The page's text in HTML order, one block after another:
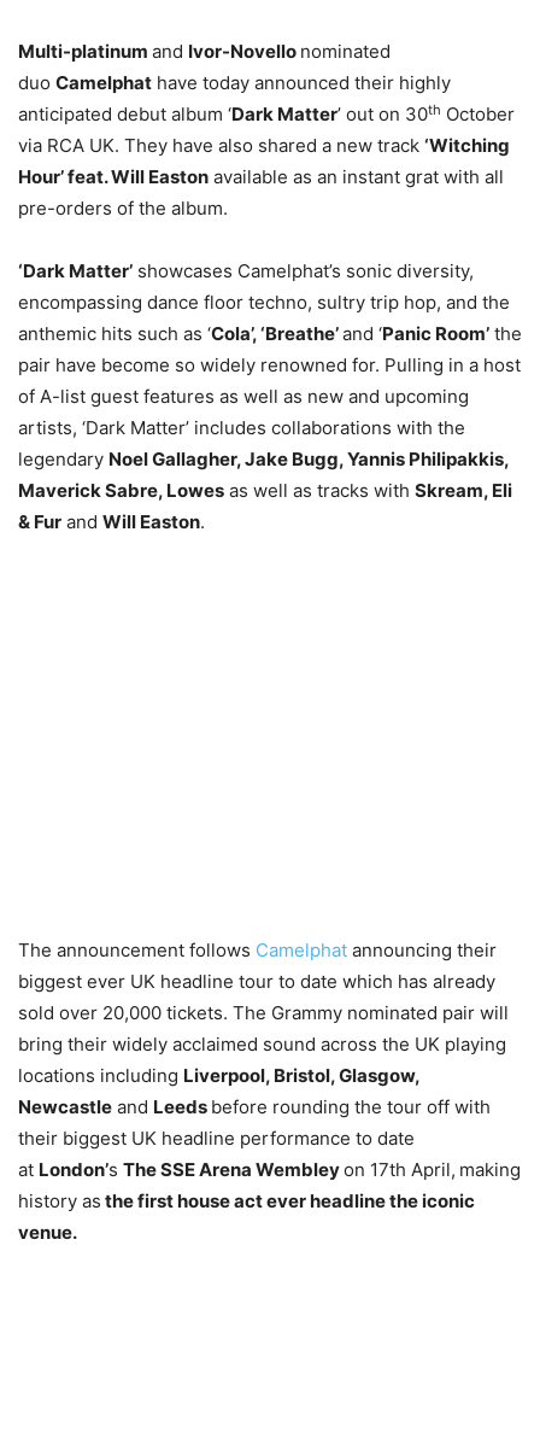
Multi-platinum and Ivor-Novello nominated
duo Camelphat have today announced their highly
anticipated debut album ‘Dark Matter’ out on 30th October
via RCA UK. They have also shared a new track ‘Witching
Hour’ feat. Will Easton available as an instant grat with all
pre-orders of the album.
‘Dark Matter’ showcases Camelphat’s sonic diversity,
encompassing dance floor techno, sultry trip hop, and the
anthemic hits such as ‘Cola’, ‘Breathe’and ‘Panic Room’ the
pair have become so widely renowned for. Pulling in a host
of A-list guest features as well as new and upcoming
artists, ‘Dark Matter’ includes collaborations with the
legendary Noel Gallagher, Jake Bugg, Yannis Philipakkis,
Maverick Sabre, Lowes as well as tracks with Skream, Eli
& Fur and Will Easton.
The announcement follows Camelphat announcing their
biggest ever UK headline tour to date which has already
sold over 20,000 tickets. The Grammy nominated pair will
bring their widely acclaimed sound across the UK playing
locations including Liverpool, Bristol, Glasgow,
Newcastle and Leeds before rounding the tour off with
their biggest UK headline performance to date
at London’s The SSE Arena Wembleyon 17th April, making
history as the first house act ever headline the iconic
venue.